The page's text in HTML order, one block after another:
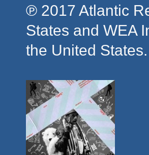
℗ 2017 Atlantic
States and WEA
the United